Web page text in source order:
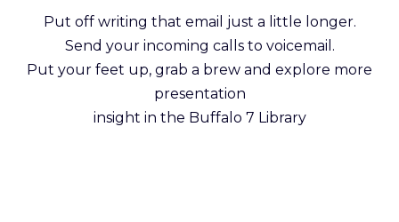
Put off writing that email just a little longer.
Send your incoming calls to voicemail.
Put your feet up, grab a brew and explore more
presentation
insight in the Buffalo 7 Library